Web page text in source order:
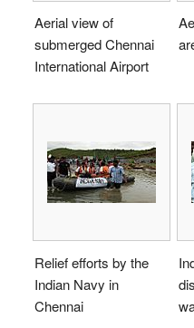
Aerial view of
submerged Chennai
International Airport
Relief efforts by the
Indian Navy in
Chennai